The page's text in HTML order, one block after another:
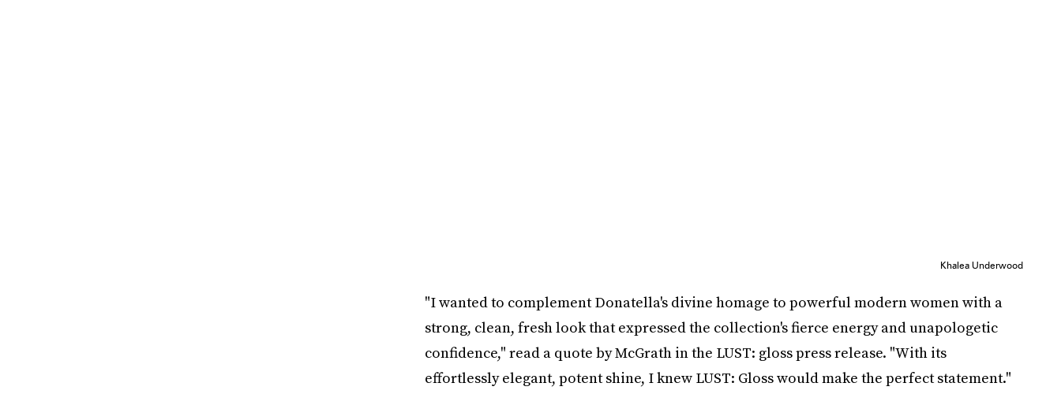
Khalea Underwood
"I wanted to complement Donatella's divine homage to powerful modern women with a
strong, clean, fresh look that expressed the collection's fierce energy and unapologetic
confidence," read a quote by McGrath in the LUST: gloss press release. "With its
effortlessly elegant, potent shine, I knew LUST: Gloss would make the perfect statement."